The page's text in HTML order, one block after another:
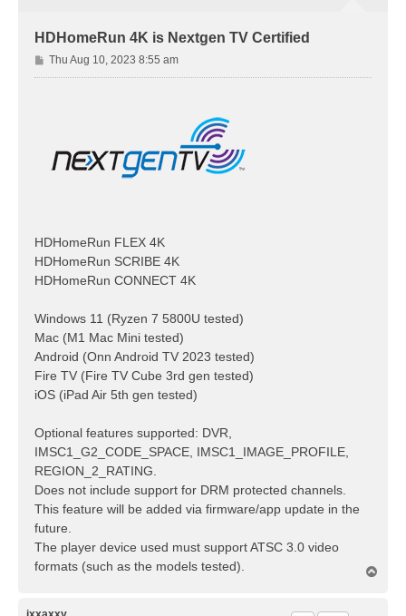
HDHomeRun 4K is Nextgen TV Certified
P
o
Thu Aug 10, 2023 8:55 am
HDHomeRun FLEX 4K
HDHomeRun SCRIBE 4K
HDHomeRun CONNECT 4K
Windows 11 (Ryzen 7 5800U tested)
Mac (M1 Mac Mini tested)
Android (Onn Android TV 2023 tested)
Fire TV (Fire TV Cube 3rd gen tested)
iOS (iPad Air 5th gen tested)
Optional features supported: DVR,
IMSC1_G2_CODE_SPACE, IMSC1_IMAGE_PROFILE,
REGION_2_RATING.
Does not include support for DRM protected channels.
This feature will be added via firmware/app update in the
future.
The player device used must support ATSC 3.0 video
formats (such as the models tested).